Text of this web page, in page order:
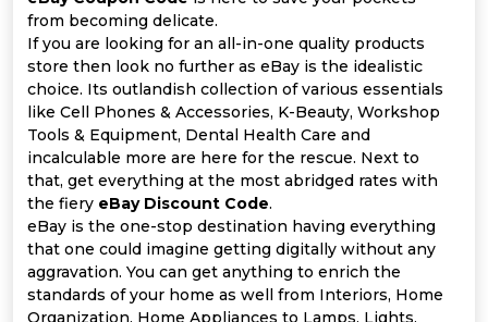
Offer
Categories
All
Deal
Categories
Company
from becoming delicate.
If you are looking for an all-in-one quality products
store then look no further as eBay is the idealistic
choice. Its outlandish collection of various essentials
like Cell Phones & Accessories, K-Beauty, Workshop
Tools & Equipment, Dental Health Care and
incalculable more are here for the rescue. Next to
that, get everything at the most abridged rates with
the fiery eBay Discount Code.
eBay is the one-stop destination having everything
that one could imagine getting digitally without any
aggravation. You can get anything to enrich the
standards of your home as well from Interiors, Home
Organization, Home Appliances to Lamps, Lights,